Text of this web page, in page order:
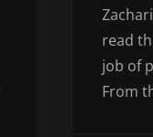
read
job of
From